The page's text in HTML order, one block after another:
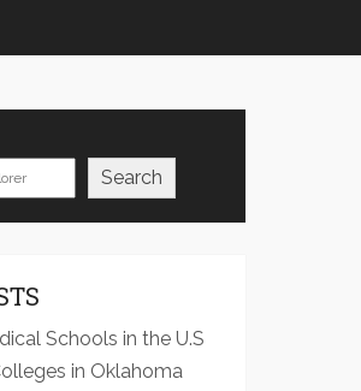
Search
Schools in the U.S
in Oklahoma